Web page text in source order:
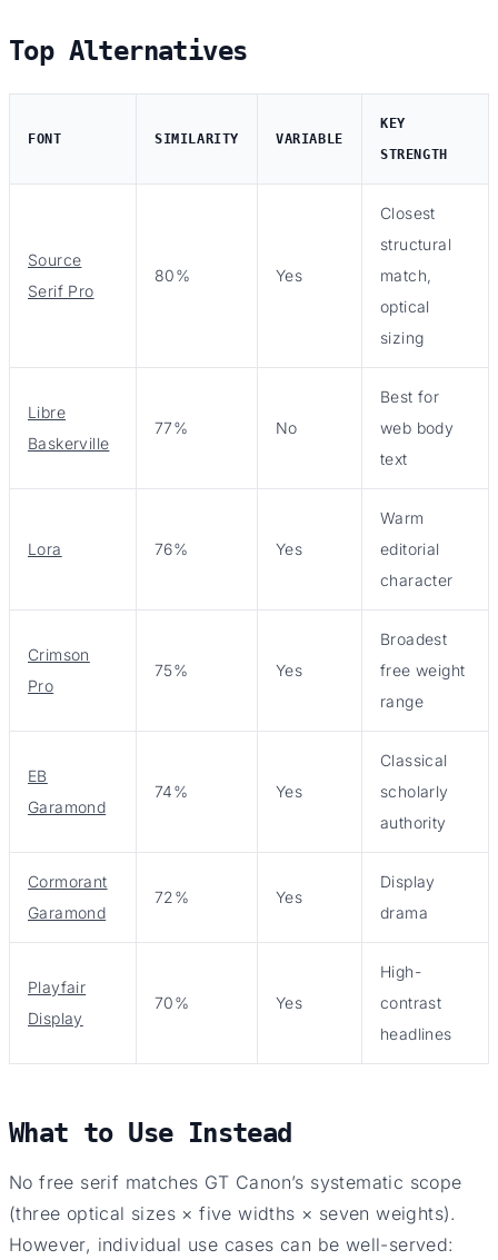
Top Alternatives
FONT SIMILARITY VARIABLE
KEY
STRENGTH
Source
Serif Pro
80% Yes
Closest
structural
match,
optical
sizing
Libre
Baskerville
77% No
Best for
web body
text
Lora 76% Yes
Warm
editorial
character
Crimson
Pro
75% Yes
Broadest
free weight
range
EB
Garamond
74% Yes
Classical
scholarly
authority
Cormorant
Garamond
72% Yes
Display
drama
Playfair
Display
70% Yes
High-
contrast
headlines
What to Use Instead
No free serif matches GT Canon’s systematic scope
(three optical sizes × five widths × seven weights).
However, individual use cases can be well-served: